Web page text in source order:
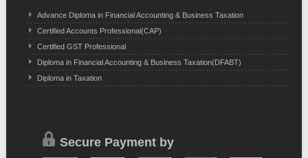
Advance Diploma in Financial Accounting & Business Taxation
Certified Accounts Professional(CAP)
Certified GST Professional
Diploma in Financial Accounting & Business Taxation(DFABT)
Diploma in Taxation
Secure Payment by